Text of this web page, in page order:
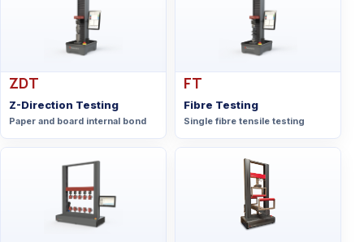
ZDT
Z-Direction Testing
Paper and board internal bond
FT
Fibre Testing
Single fibre tensile testing